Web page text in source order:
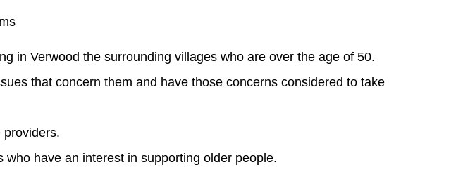
in Verwood the surrounding villages who are over the age of 50.
that concern them and have those concerns considered to take
providers.
have an interest in supporting older people.